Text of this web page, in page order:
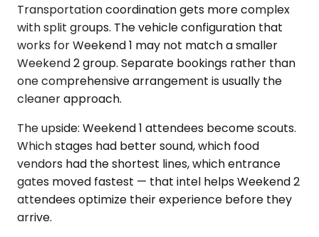
Transportation coordination gets more complex
with split groups. The vehicle configuration that
works for Weekend 1 may not match a smaller
Weekend 2 group. Separate bookings rather than
one comprehensive arrangement is usually the
cleaner approach.
The upside: Weekend 1 attendees become scouts.
Which stages had better sound, which food
vendors had the shortest lines, which entrance
gates moved fastest — that intel helps Weekend 2
attendees optimize their experience before they
arrive.